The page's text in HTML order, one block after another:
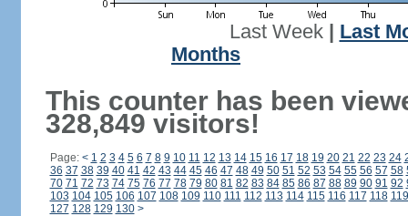
Last Week| Last
Months
This counter has been
328,849 visitors!
Page: < 1 2 3 4 5 6 7 8 9 10 11 12 13 14 15 16 17 18 19 20 21 22 23 24
36 37 38 39 40 41 42 43 44 45 46 47 48 49 50 51 52 53 54 55 56 57 58
70 71 72 73 74 75 76 77 78 79 80 81 82 83 84 85 86 87 88 89 90 91 92
103 104 105 106 107 108 109 110 111 112 113 114 115 116 117 118 119
127 128 129 130 >